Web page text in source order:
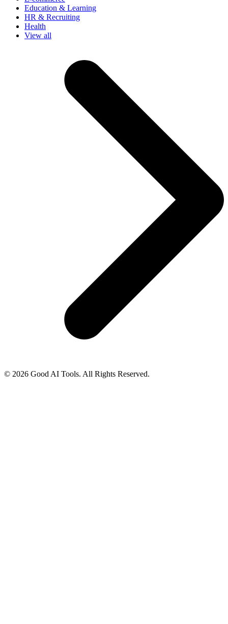
Education & Learning
HR & Recruiting
Health
View all
© 2026 Good AI Tools. All Rights Reserved.